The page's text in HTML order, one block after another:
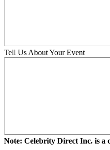
Tell Us About Your Event
Note: Celebrity Direct Inc. is a